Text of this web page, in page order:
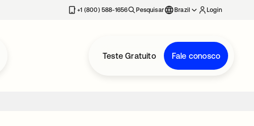
+1 (800) 588-1656 Pesquisar Brazil Login
Teste Gratuito Fale conosco